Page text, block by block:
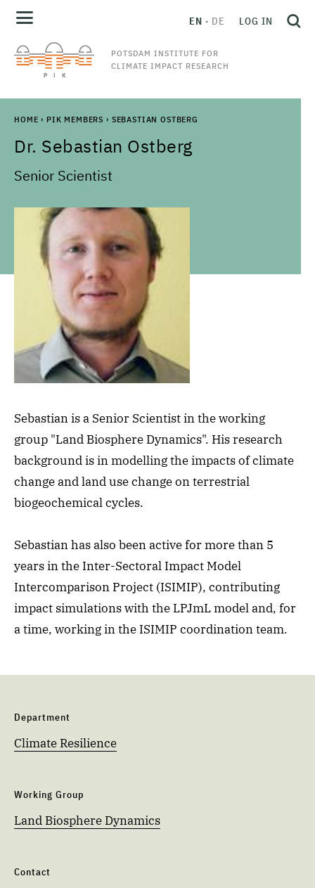
POTSDAM INSTITUTE FOR
CLIMATE IMPACT RESEARCH
EN DE LOG IN
HOME › PIK MEMBERS › SEBASTIAN OSTBERG
Dr. Sebastian Ostberg
Senior Scientist
Sebastian is a Senior Scientist in the working
group "Land Biosphere Dynamics". His research
background is in modelling the impacts of climate
change and land use change on terrestrial
biogeochemical cycles.
Sebastian has also been active for more than 5
years in the Inter-Sectoral Impact Model
Intercomparison Project (ISIMIP), contributing
impact simulations with the LPJmL model and, for
a time, working in the ISIMIP coordination team.
Department
Climate Resilience
Working Group
Land Biosphere Dynamics
Contact